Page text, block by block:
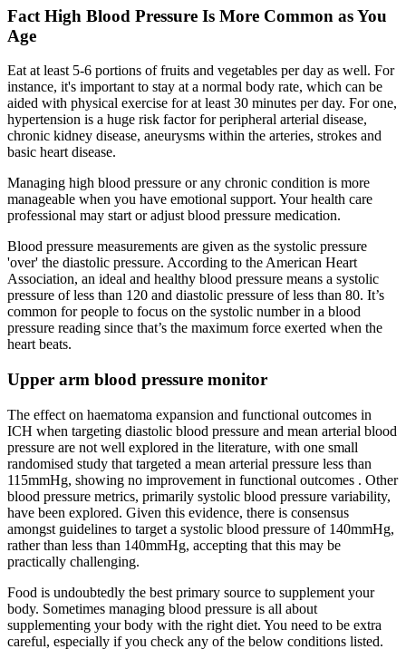
Fact High Blood Pressure Is More Common as You
Age
Eat at least 5-6 portions of fruits and vegetables per day as well. For
instance, it's important to stay at a normal body rate, which can be
aided with physical exercise for at least 30 minutes per day. For one,
hypertension is a huge risk factor for peripheral arterial disease,
chronic kidney disease, aneurysms within the arteries, strokes and
basic heart disease.
Managing high blood pressure or any chronic condition is more
manageable when you have emotional support. Your health care
professional may start or adjust blood pressure medication.
Blood pressure measurements are given as the systolic pressure
'over' the diastolic pressure. According to the American Heart
Association, an ideal and healthy blood pressure means a systolic
pressure of less than 120 and diastolic pressure of less than 80. It’s
common for people to focus on the systolic number in a blood
pressure reading since that’s the maximum force exerted when the
heart beats.
Upper arm blood pressure monitor
The effect on haematoma expansion and functional outcomes in
ICH when targeting diastolic blood pressure and mean arterial blood
pressure are not well explored in the literature, with one small
randomised study that targeted a mean arterial pressure less than
115mmHg, showing no improvement in functional outcomes . Other
blood pressure metrics, primarily systolic blood pressure variability,
have been explored. Given this evidence, there is consensus
amongst guidelines to target a systolic blood pressure of 140mmHg,
rather than less than 140mmHg, accepting that this may be
practically challenging.
Food is undoubtedly the best primary source to supplement your
body. Sometimes managing blood pressure is all about
supplementing your body with the right diet. You need to be extra
careful, especially if you check any of the below conditions listed.